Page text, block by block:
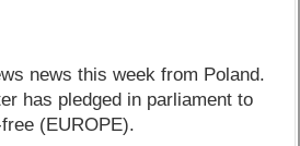
news this week from Poland.
has pledged in parliament to
(EUROPE).